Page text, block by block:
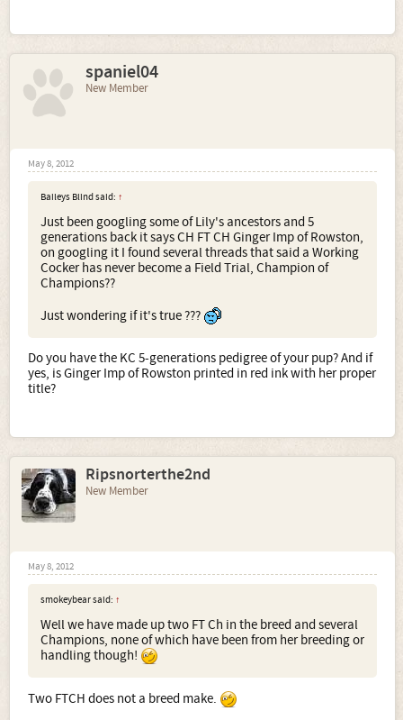
spaniel04
New Member
May 8, 2012
Baileys Blind said: ↑
Just been googling some of Lily's ancestors and 5
generations back it says CH FT CH Ginger Imp of Rowston,
on googling it I found several threads that said a Working
Cocker has never become a Field Trial, Champion of
Champions??
Just wondering if it's true ???
Do you have the KC 5-generations pedigree of your pup? And if
yes, is Ginger Imp of Rowston printed in red ink with her proper
title?
Ripsnorterthe2nd
New Member
May 8, 2012
smokeybear said: ↑
Well we have made up two FT Ch in the breed and several
Champions, none of which have been from her breeding or
handling though!
Two FTCH does not a breed make.